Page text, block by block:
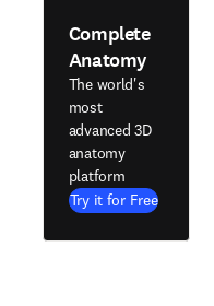
Complete
Anatomy
The world's
most
advanced 3D
anatomy
platform
Try it for Free